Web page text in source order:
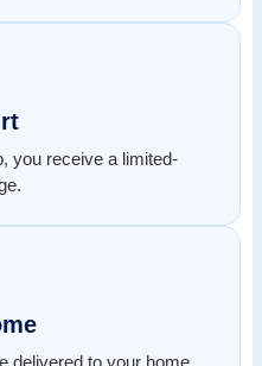
you receive a limited-
delivered to your home